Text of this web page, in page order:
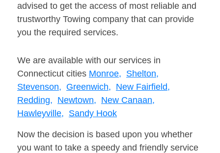
advised to get the access of most reliable and
trustworthy Towing company that can provide
you the required services.
We are available with our services in
Connecticut cities Monroe, Shelton,
Stevenson, Greenwich, New Fairfield,
Redding, Newtown, New Canaan,
Hawleyville, Sandy Hook
Now the decision is based upon you whether
you want to take a speedy and friendly service